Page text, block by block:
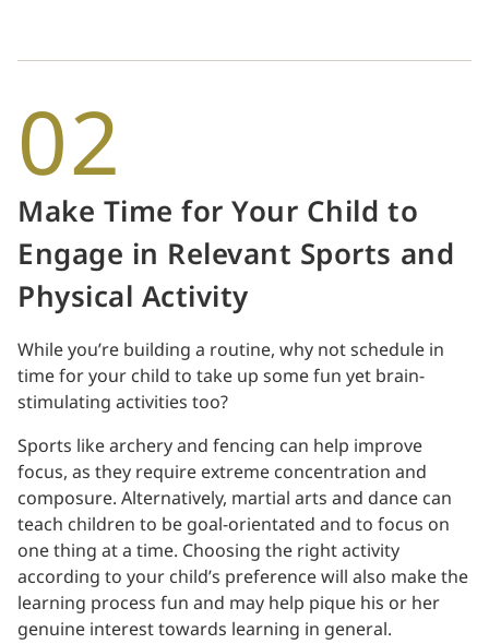
02
Make Time for Your Child to
Engage in Relevant Sports and
Physical Activity
While you’re building a routine, why not schedule in
time for your child to take up some fun yet brain-
stimulating activities too?
Sports like archery and fencing can help improve
focus, as they require extreme concentration and
composure. Alternatively, martial arts and dance can
teach children to be goal-orientated and to focus on
one thing at a time. Choosing the right activity
according to your child’s preference will also make the
learning process fun and may help pique his or her
genuine interest towards learning in general.